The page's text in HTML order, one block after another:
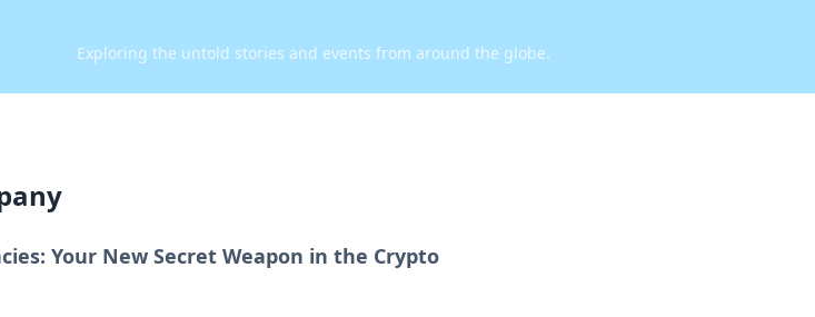
Exploring the untold stories and events from around the globe.
Your New Secret Weapon in the Crypto